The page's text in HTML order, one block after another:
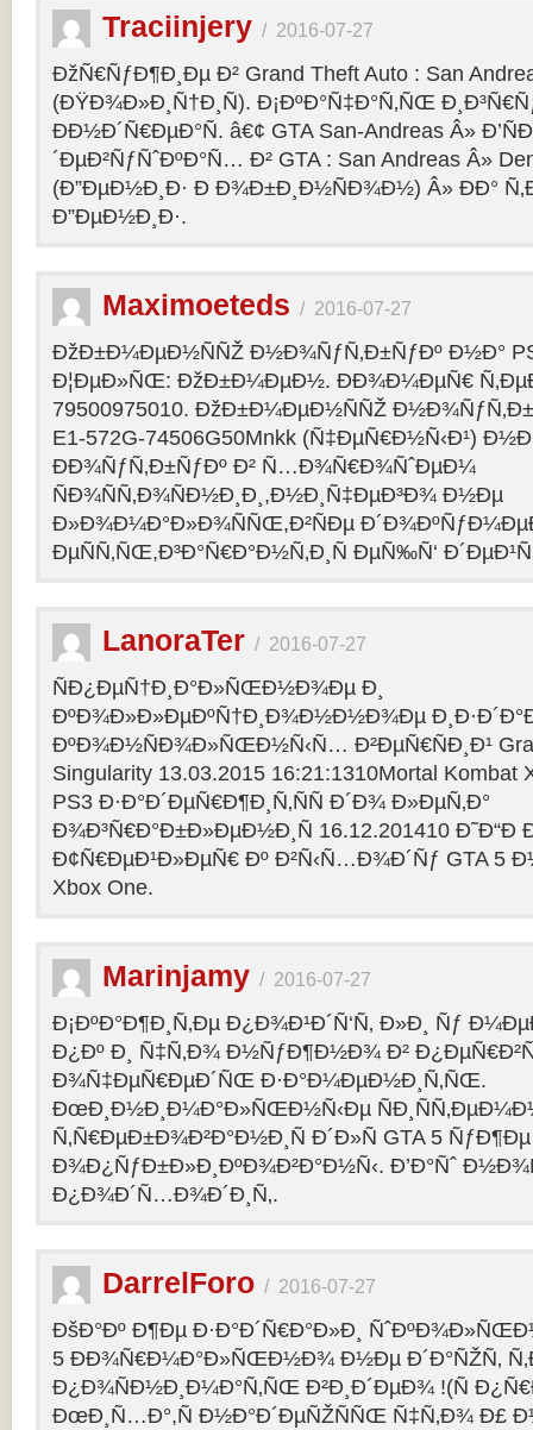
Traciinjery / 2016-07-27
ÐžÑ€ÑƒÐ¶Ð¸Ðµ Ð² Grand Theft Auto : San
(ÐŸÐ¾Ð»Ð¸Ñ†Ð¸Ñ). Ð¡ÐºÐ°Ñ‡Ð°Ñ‚ÑŒ
ÐÐ½Ð´Ñ€ÐµÐ°Ñ. â€¢ GTA San-Andreas Â»
´ÐµÐ²ÑƒÑˆÐºÐ°Ñ… Ð² GTA : San Andreas Â»
(Ð”ÐµÐ½Ð¸Ð· Ð Ð¾Ð±Ð¸Ð½ÑÐ¾Ð½) Â» ÐÐ°
Ð”ÐµÐ½Ð¸Ð·.
Maximoeteds / 2016-07-27
ÐžÐ±Ð¼ÐµÐ½ÑÑŽ Ð½Ð¾ÑƒÑ‚Ð±ÑƒÐº Ð½Ð°
Ð¦ÐµÐ»ÑŒ: ÐžÐ±Ð¼ÐµÐ½. ÐÐ¾Ð¼ÐµÑ€
79500975010. ÐžÐ±Ð¼ÐµÐ½ÑÑŽ
E1-572G-74506G50Mnkk (Ñ‡ÐµÑ€Ð½Ñ‹Ð¹)
ÐÐ¾ÑƒÑ‚Ð±ÑƒÐº Ð² Ñ…Ð¾Ñ€Ð¾ÑˆÐµÐ¼
ÑÐ¾ÑÑ‚Ð¾ÑÐ½Ð¸Ð¸,Ð½Ð¸Ñ‡ÐµÐ³Ð¾ Ð½Ðµ
Ð»Ð¾Ð¼Ð°Ð»Ð¾ÑÑŒ,Ð²ÑÐµ
ÐµÑÑ‚ÑŒ,Ð³Ð°Ñ€Ð°Ð½Ñ‚Ð¸Ñ ÐµÑ‰Ñ‘
LanoraTer / 2016-07-27
ÑÐ¿ÐµÑ†Ð¸Ð°Ð»ÑŒÐ½Ð¾Ðµ Ð¸
ÐºÐ¾Ð»Ð»ÐµÐºÑ†Ð¸Ð¾Ð½Ð½Ð¾Ðµ
ÐºÐ¾Ð½ÑÐ¾Ð»ÑŒÐ½Ñ‹Ñ… Ð²ÐµÑ€ÑÐ¸Ð¹
Singularity 13.03.2015 16:21:1310Mortal Kombat
PS3 Ð·Ð°Ð´ÐµÑ€Ð¶Ð¸Ñ‚ÑÑ Ð´Ð¾ Ð»ÐµÑ‚Ð°
Ð¾Ð³Ñ€Ð°Ð±Ð»ÐµÐ½Ð¸Ñ 16.12.201410 Ð˜Ð“Ð
Ð¢Ñ€ÐµÐ¹Ð»ÐµÑ€ Ðº Ð²Ñ‹Ñ…Ð¾Ð´Ñƒ GTA 5
Xbox One.
Marinjamy / 2016-07-27
Ð¡ÐºÐ°Ð¶Ð¸Ñ‚Ðµ Ð¿Ð¾Ð¹Ð´Ñ‘Ñ‚ Ð»Ð¸ Ñƒ
Ð¿Ðº Ð¸ Ñ‡Ñ‚Ð¾ Ð½ÑƒÐ¶Ð½Ð¾ Ð²
Ð¾Ñ‡ÐµÑ€ÐµÐ´ÑŒ Ð·Ð°Ð¼ÐµÐ½Ð¸Ñ‚ÑŒ.
ÐœÐ¸Ð½Ð¸Ð¼Ð°Ð»ÑŒÐ½Ñ‹Ðµ
Ñ‚Ñ€ÐµÐ±Ð¾Ð²Ð°Ð½Ð¸Ñ Ð´Ð»Ñ GTA 5 ÑƒÐ¶Ðµ
Ð¾Ð¿ÑƒÐ±Ð»Ð¸ÐºÐ¾Ð²Ð°Ð½Ñ‹. Ð’Ð°Ñˆ
Ð¿Ð¾Ð´Ñ…Ð¾Ð´Ð¸Ñ‚.
DarrelForo / 2016-07-27
ÐšÐ°Ðº Ð¶Ðµ Ð·Ð°Ð´Ñ€Ð°Ð»Ð¸
5 ÐÐ¾Ñ€Ð¼Ð°Ð»ÑŒÐ½Ð¾ Ð½Ðµ Ð´Ð°ÑŽÑ‚
Ð¿Ð¾ÑÐ½Ð¸Ð¼Ð°Ñ‚ÑŒ Ð²Ð¸Ð´ÐµÐ¾ !(Ñ
ÐœÐ¸Ñ…Ð°,Ñ Ð½Ð°Ð´ÐµÑŽÑÑŒ Ñ‡Ñ‚Ð¾ Ð£